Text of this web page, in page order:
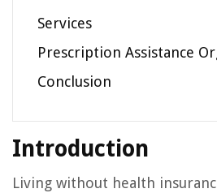
Services
Prescription Assistance
Conclusion
Introduction
Living without health